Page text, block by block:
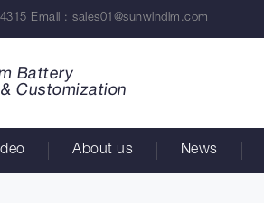
Email : sales01@sunwindlm.com
Battery
Customization
About us News